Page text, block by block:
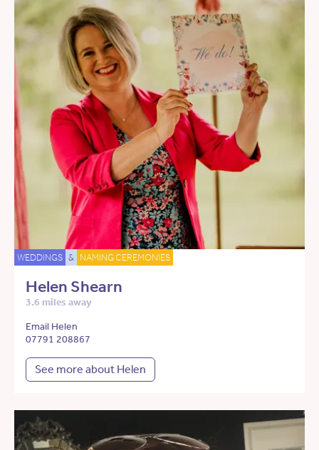
WEDDINGS & NAMING CEREMONIES
Helen Shearn
3.6 miles away
Email Helen
07791 208867
See more about Helen